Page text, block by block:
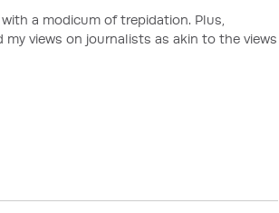
a modicum of trepidation. Plus,
my views on journalists as akin to the views